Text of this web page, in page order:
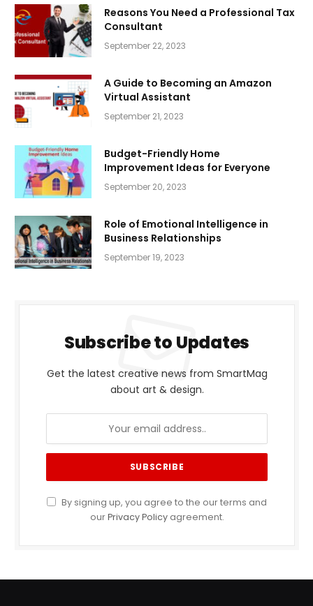
Reasons You Need a Professional Tax
Consultant
September 22, 2023
A Guide to Becoming an Amazon
Virtual Assistant
September 21, 2023
Budget-Friendly Home
Improvement Ideas for Everyone
September 20, 2023
Role of Emotional Intelligence in
Business Relationships
September 19, 2023
Subscribe to Updates
Get the latest creative news from SmartMag
about art & design.
By signing up, you agree to the our terms and
ourPrivacy Policyagreement.